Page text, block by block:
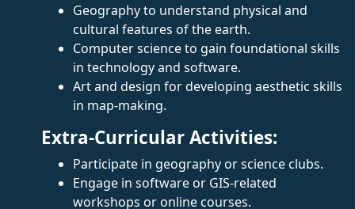
Geography to understand physical and
cultural features of the earth.
Computer science to gain foundational skills
in technology and software.
Art and design for developing aesthetic skills
in map-making.
Extra-Curricular Activities:
Participate in geography or science clubs.
Engage in software or GIS-related
workshops or online courses.